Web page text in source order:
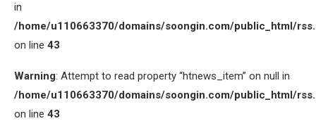
in
/home/u110663370/domains/soongin.com/public_html/
on line 43
Warning: Attempt to read property “htnews_item” on null in
/home/u110663370/domains/soongin.com/public_html/
on line 43